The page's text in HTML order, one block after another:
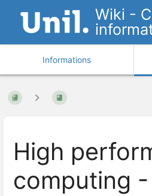
Wiki -
Informations
High
computing -